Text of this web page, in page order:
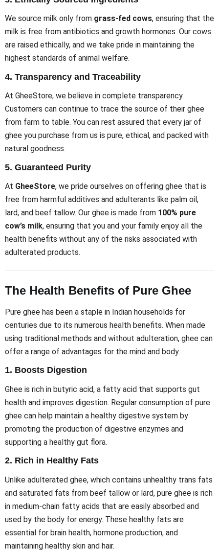
We source milk only from grass-fed cows, ensuring that the
milk is free from antibiotics and growth hormones. Our cows
are raised ethically, and we take pride in maintaining the
highest standards of animal welfare.
4. Transparency and Traceability
At GheeStore, we believe in complete transparency.
Customers can continue to trace the source of their ghee
from farm to table. You can rest assured that every jar of
ghee you purchase from us is pure, ethical, and packed with
natural goodness.
5. Guaranteed Purity
At GheeStore, we pride ourselves on offering ghee that is
free from harmful additives and adulterants like palm oil,
lard, and beef tallow. Our ghee is made from 100% pure
cow’s milk, ensuring that you and your family enjoy all the
health benefits without any of the risks associated with
adulterated products.
The Health Benefits of Pure Ghee
Pure ghee has been a staple in Indian households for
centuries due to its numerous health benefits. When made
using traditional methods and without adulteration, ghee can
offer a range of advantages for the mind and body.
1. Boosts Digestion
Ghee is rich in butyric acid, a fatty acid that supports gut
health and improves digestion. Regular consumption of pure
ghee can help maintain a healthy digestive system by
promoting the production of digestive enzymes and
supporting a healthy gut flora.
2. Rich in Healthy Fats
Unlike adulterated ghee, which contains unhealthy trans fats
and saturated fats from beef tallow or lard, pure ghee is rich
in medium-chain fatty acids that are easily absorbed and
used by the body for energy. These healthy fats are
essential for brain health, hormone production, and
maintaining healthy skin and hair.